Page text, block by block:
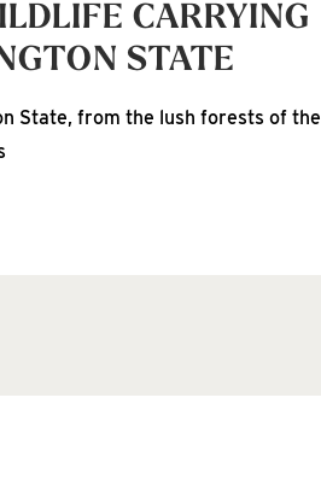
CARRYING
STATE
State, from the lush forests of the